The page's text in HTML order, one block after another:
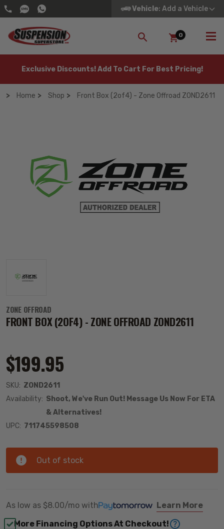
Vehicle: Add a Vehicle
SEARCH
0
Exclusive Discounts! Add To Cart For Best Pricing!
Home Shop Front Box (2of4) - Zone Offroad ZOND2611
ZONE OFFROAD
FRONT BOX (2OF4) - ZONE OFFROAD ZOND2611
$199.95
SKU: ZOND2611
Availability: Shoot, We've Run Out! Message Us Now For ETA
& Alternatives!
UPC: 711745598508
Out of stock
As low as $8.00/mo with
Learn More
More Financing Options At Checkout!